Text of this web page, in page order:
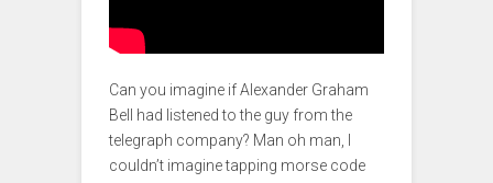
Can you imagine if Alexander Graham
Bell had listened to the guy from the
telegraph company? Man oh man, I
couldn’t imagine tapping morse code